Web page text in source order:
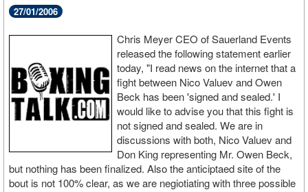
27/01/2006
Chris Meyer CEO of Sauerland Events
released the following statement earlier
today, "I read news on the internet that a
fight between Nico Valuev and Owen
Beck has been 'signed and sealed.' I
would like to advise you that this fight is
not signed and sealed. We are in
discussions with both, Nico Valuev and
Don King representing Mr. Owen Beck,
but nothing has been finalized. Also the anticiptaed site of the
bout is not 100% clear, as we are negiotiating with three possible